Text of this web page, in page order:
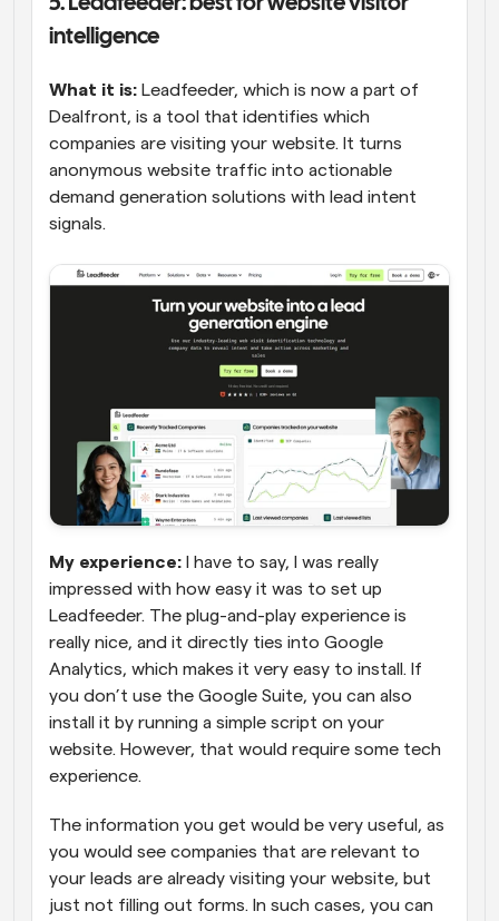
5. Leadfeeder: best for website visitor
intelligence
What it is: Leadfeeder, which is now a part of
Dealfront, is a tool that identifies which
companies are visiting your website. It turns
anonymous website traffic into actionable
demand generation solutions with lead intent
signals.
My experience: I have to say, I was really
impressed with how easy it was to set up
Leadfeeder. The plug-and-play experience is
really nice, and it directly ties into Google
Analytics, which makes it very easy to install. If
you don’t use the Google Suite, you can also
install it by running a simple script on your
website. However, that would require some tech
experience.
The information you get would be very useful, as
you would see companies that are relevant to
your leads are already visiting your website, but
just not filling out forms. In such cases, you can